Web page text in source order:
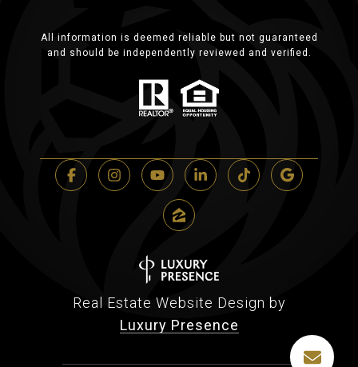
All information is deemed reliable but not guaranteed
and should be independently reviewed and verified.
Real Estate Website Design by
Luxury Presence